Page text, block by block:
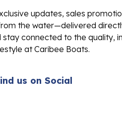
updates, sales
the water—delivered
stay connected to the quality,
at Caribee Boats.
us on Social